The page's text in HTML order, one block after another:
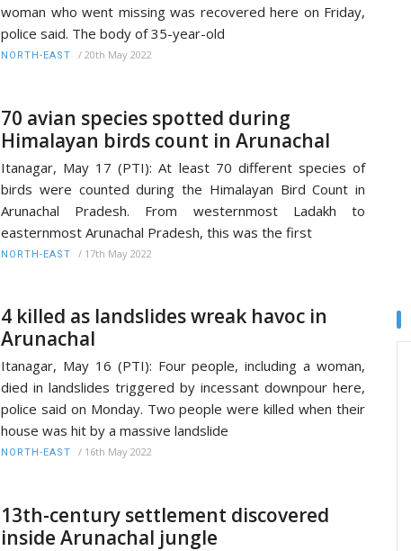
woman who went missing was recovered here on Friday,
police said. The body of 35-year-old
NORTH-EAST / 20th May 2022
70 avian species spotted during
Himalayan birds count in Arunachal
Itanagar, May 17 (PTI): At least 70 different species of
birds were counted during the Himalayan Bird Count in
Arunachal Pradesh. From westernmost Ladakh to
easternmost Arunachal Pradesh, this was the first
NORTH-EAST / 17th May 2022
4 killed as landslides wreak havoc in
Arunachal
Itanagar, May 16 (PTI): Four people, including a woman,
died in landslides triggered by incessant downpour here,
police said on Monday. Two people were killed when their
house was hit by a massive landslide
NORTH-EAST / 16th May 2022
13th-century settlement discovered
inside Arunachal jungle